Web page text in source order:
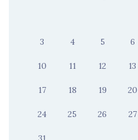
3 4 5 6
10 11 12 13
17 18 19 20
24 25 26 27